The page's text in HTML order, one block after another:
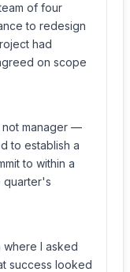
of four
to redesign
had
on scope
not manager —
to establish a
to within a
quarter's
where I asked
success looked